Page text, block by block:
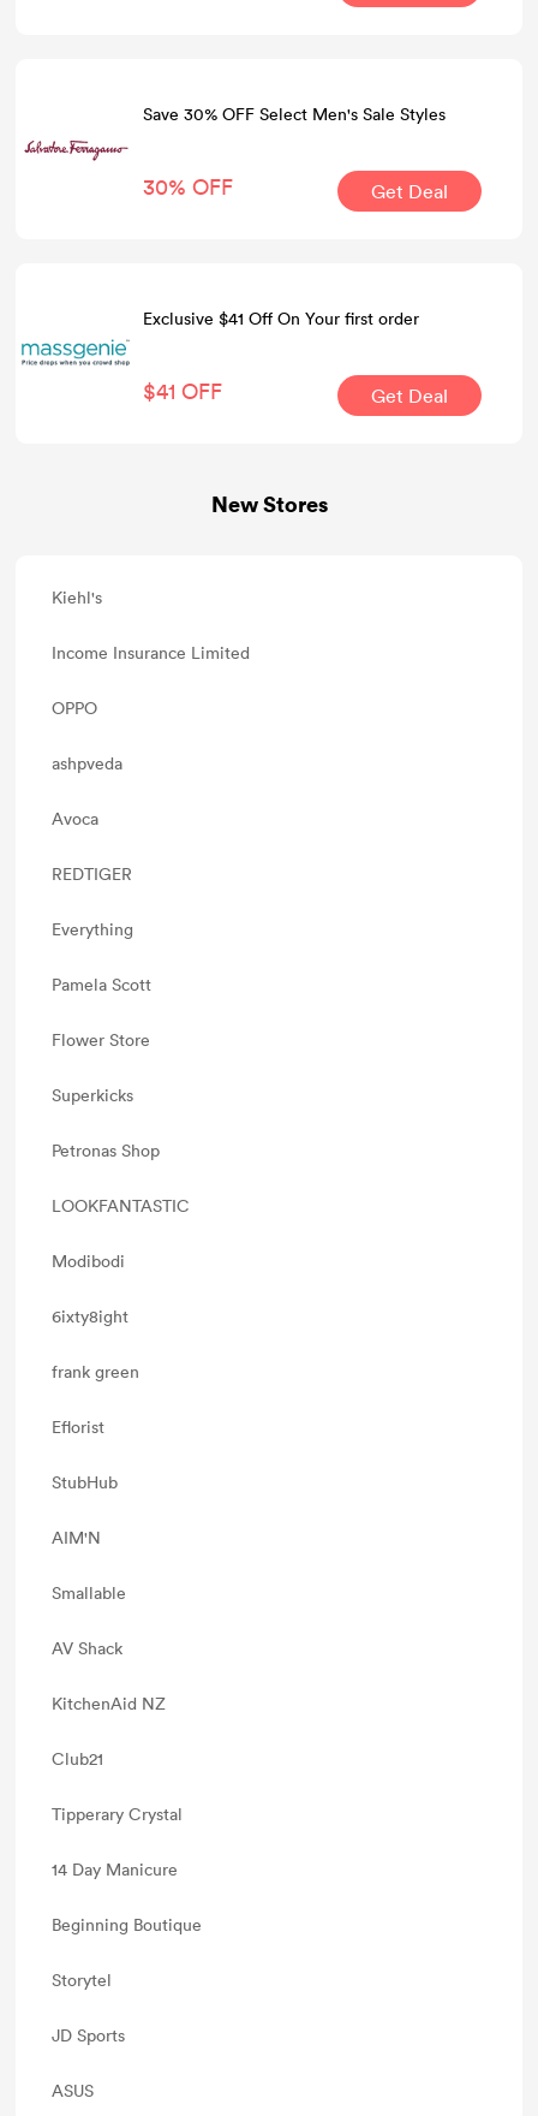
Save 30% OFF Select Men's Sale Styles
30% OFF Get Deal
Exclusive $41 Off On Your first order
$41 OFF Get Deal
New Stores
Kiehl's
Income Insurance Limited
OPPO
ashpveda
Avoca
REDTIGER
Everything
Pamela Scott
Flower Store
Superkicks
Petronas Shop
LOOKFANTASTIC
Modibodi
6ixty8ight
frank green
Eflorist
StubHub
AIM'N
Smallable
AV Shack
KitchenAid NZ
Club21
Tipperary Crystal
14 Day Manicure
Beginning Boutique
Storytel
JD Sports
ASUS